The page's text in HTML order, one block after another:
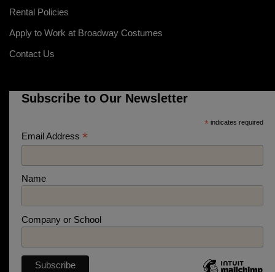
Rental Policies
Apply to Work at Broadway Costumes
Contact Us
Subscribe to Our Newsletter
* indicates required
Email Address *
Name
Company or School